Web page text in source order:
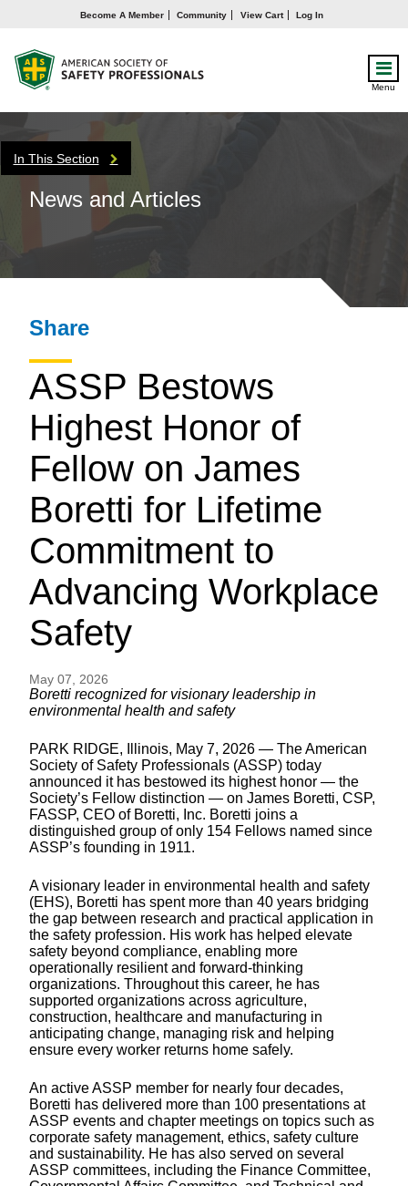
Become A Member Community View Cart Log In
Menu
In This Section
News and Articles
Share
ASSP Bestows
Highest Honor of
Fellow on James
Boretti for Lifetime
Commitment to
Advancing Workplace
Safety
May 07, 2026
Boretti recognized for visionary leadership in
environmental health and safety
PARK RIDGE, Illinois, May 7, 2026 — The American
Society of Safety Professionals (ASSP) today
announced it has bestowed its highest honor — the
Society’s Fellow distinction — on James Boretti, CSP,
FASSP, CEO of Boretti, Inc. Boretti joins a
distinguished group of only 154 Fellows named since
ASSP’s founding in 1911.
A visionary leader in environmental health and safety
(EHS), Boretti has spent more than 40 years bridging
the gap between research and practical application in
the safety profession. His work has helped elevate
safety beyond compliance, enabling more
operationally resilient and forward-thinking
organizations. Throughout this career, he has
supported organizations across agriculture,
construction, healthcare and manufacturing in
anticipating change, managing risk and helping
ensure every worker returns home safely.
An active ASSP member for nearly four decades,
Boretti has delivered more than 100 presentations at
ASSP events and chapter meetings on topics such as
corporate safety management, ethics, safety culture
and sustainability. He has also served on several
ASSP committees, including the Finance Committee,